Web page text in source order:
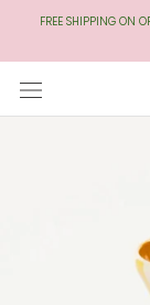
Content
FREE SHIPPING ON